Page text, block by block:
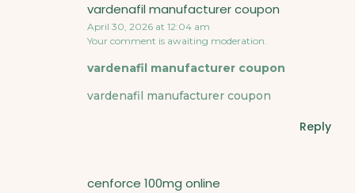
vardenafil manufacturer coupon
April 30, 2026 at 12:04 am
Your comment is awaiting moderation.
vardenafil manufacturer coupon
vardenafil manufacturer coupon
Reply
cenforce 100mg online